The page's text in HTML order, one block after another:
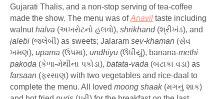
Gujarati Thalis, and a non-stop serving of tea-coffee
made the show. The menu was ofAnavil taste including
walnuthalva (અખરોટનો હલવો), shrikhand(શ્રીખંડ), and
jalebi (જલેબી) as sweets; Jalaram sev-khaman (સેવ
ખમણ), upama (ઉપમા), undhiyu (ઉંધીયું), banana-methi
pakoda (કેળા-મેથીના પકોડા), batata-vada (બટાકા વડા) as
farsaan (ફરસાણ) with two vegetables and rice-daal to
complete the menu. All loved moong shaak(મગનું શાક)